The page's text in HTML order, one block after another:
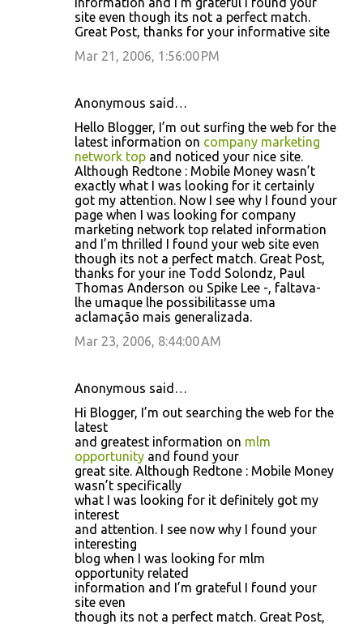
site even though its not a perfect match.
Great Post, thanks for your informative site
Mar 21, 2006, 1:56:00 PM
Anonymous said…
Hello Blogger, I’m out surfing the web for the
latest information on company marketing
network top and noticed your nice site.
Although Redtone : Mobile Money wasn’t
exactly what I was looking for it certainly
got my attention. Now I see why I found your
page when I was looking for company
marketing network top related information
and I’m thrilled I found your web site even
though its not a perfect match. Great Post,
thanks for your ine Todd Solondz, Paul
Thomas Anderson ou Spike Lee -, faltava-
lhe umaque lhe possibilitasse uma
aclamação mais generalizada.
Mar 23, 2006, 8:44:00 AM
Anonymous said…
Hi Blogger, I’m out searching the web for the
latest
and greatest information on mlm
opportunity and found your
great site. Although Redtone : Mobile Money
wasn’t specifically
what I was looking for it definitely got my
interest
and attention. I see now why I found your
interesting
blog when I was looking for mlm
opportunity related
information and I’m grateful I found your
site even
though its not a perfect match. Great Post,